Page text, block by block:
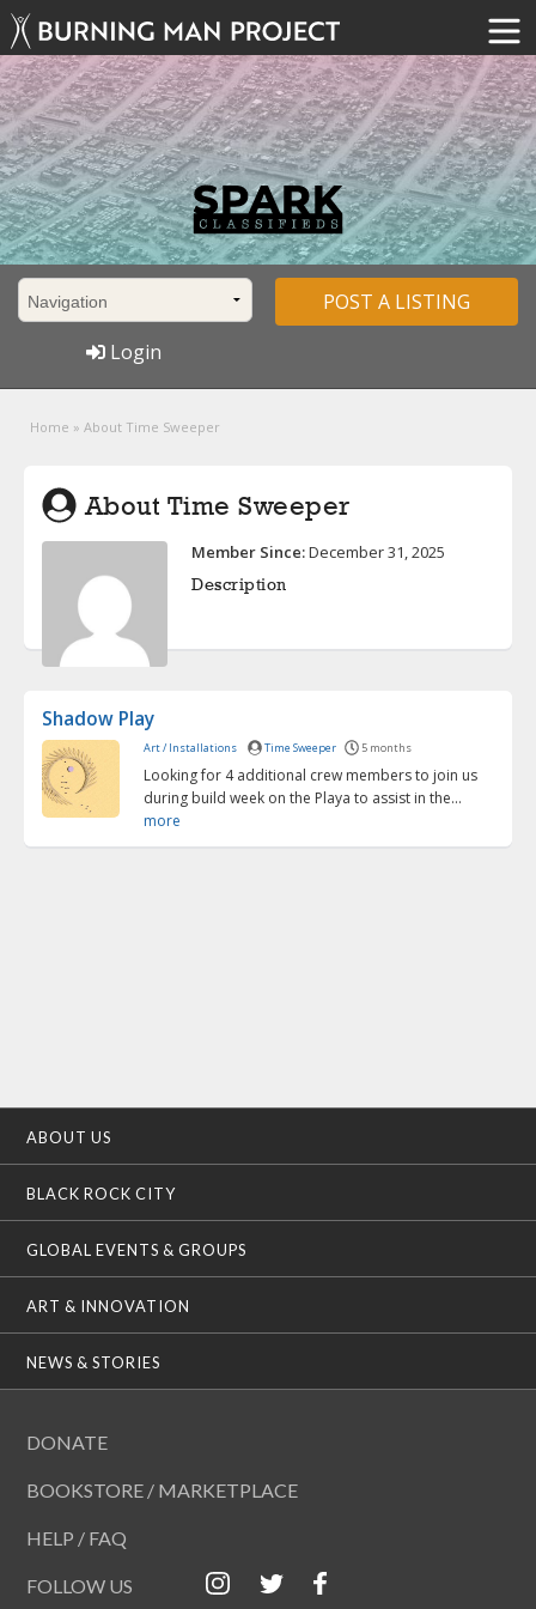
POST A LISTING
Login
Home » About Time Sweeper
About Time Sweeper
Member Since:December 31, 2025
Description
Shadow Play
Art / Installations Time Sweeper 5 months
Looking for 4 additional crew members to join us
during build week on the Playa to assist in the...
more
ABOUT US
BLACK ROCK CITY
GLOBAL EVENTS & GROUPS
ART & INNOVATION
NEWS & STORIES
DONATE
BOOKSTORE / MARKETPLACE
HELP / FAQ
FOLLOW US